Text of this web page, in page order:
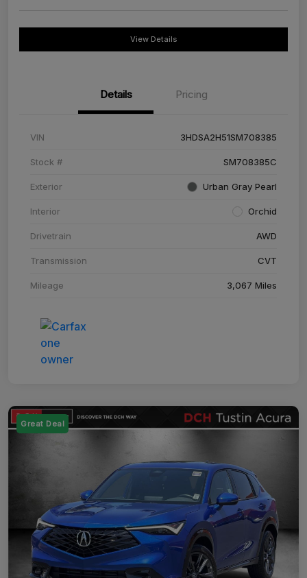
View Details
Details Pricing
VIN 3HDSA2H51SM708385
Stock # SM708385C
Exterior Urban Gray Pearl
Interior Orchid
Drivetrain AWD
Transmission CVT
Mileage 3,067 Miles
Great Deal